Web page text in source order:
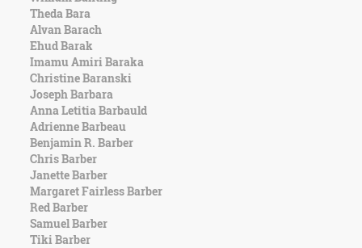
Theda Bara
Alvan Barach
Ehud Barak
Imamu Amiri Baraka
Christine Baranski
Joseph Barbara
Anna Letitia Barbauld
Adrienne Barbeau
Benjamin R. Barber
Chris Barber
Janette Barber
Margaret Fairless Barber
Red Barber
Samuel Barber
Tiki Barber